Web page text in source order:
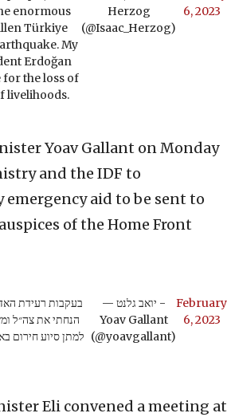
enormous
Türkiye
My
Erdoğan
the loss of
livelihoods.
Herzog
(@Isaac_Herzog)
6, 2023
Yoav Gallant on Monday
and the IDF to
aid to be sent to
of the Home Front
בעקבות רעידת
הנחתי את צה״ל
למתן סיוע חירום
— יואב גלנט -
Yoav Gallant
(@yoavgallant)
February
6, 2023
Eli convened a meeting at